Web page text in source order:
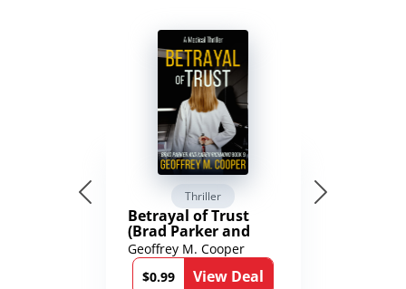
Thriller
Betrayal of Trust
(Brad Parker and
Karen Richmond
Medical Thrillers
Book 9)
Geoffrey M. Cooper
$0.99
View Deal